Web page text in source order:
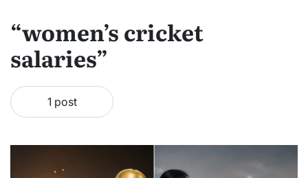
“women’s cricket
salaries”
1 post